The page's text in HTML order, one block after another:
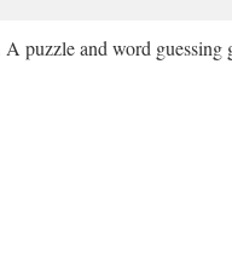
puzzle and word